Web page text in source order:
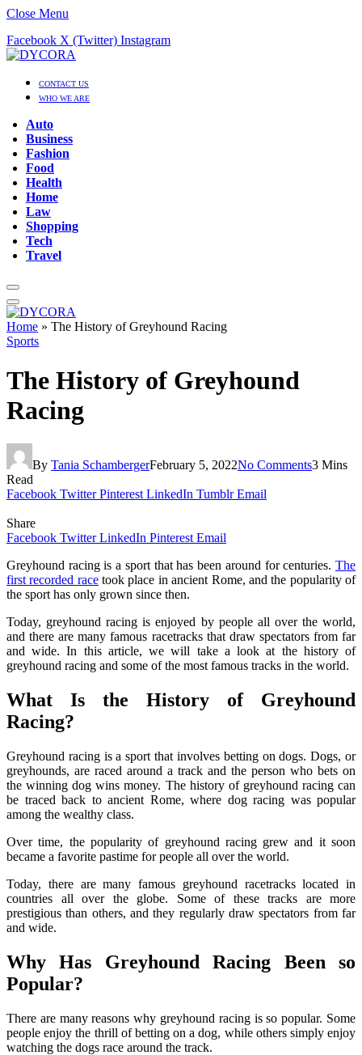
Close Menu
Facebook X (Twitter) Instagram
CONTACT US
WHO WE ARE
Auto
Business
Fashion
Food
Health
Home
Law
Shopping
Tech
Travel
Home » The History of Greyhound Racing
Sports
The History of Greyhound
Racing
By Tania SchambergerFebruary 5, 2022No Comments3 Mins
Read
Facebook Twitter Pinterest LinkedIn Tumblr Email
Share
Facebook Twitter LinkedIn Pinterest Email
Greyhound racing is a sport that has been around for centuries. The
first recorded racetook place in ancient Rome, and the popularity of
the sport has only grown since then.
Today, greyhound racing is enjoyed by people all over the world,
and there are many famous racetracks that draw spectators from far
and wide. In this article, we will take a look at the history of
greyhound racing and some of the most famous tracks in the world.
What Is the History of Greyhound
Racing?
Greyhound racing is a sport that involves betting on dogs. Dogs, or
greyhounds, are raced around a track and the person who bets on
the winning dog wins money. The history of greyhound racing can
be traced back to ancient Rome, where dog racing was popular
among the wealthy class.
Over time, the popularity of greyhound racing grew and it soon
became a favorite pastime for people all over the world.
Today, there are many famous greyhound racetracks located in
countries all over the globe. Some of these tracks are more
prestigious than others, and they regularly draw spectators from far
and wide.
Why Has Greyhound Racing Been so
Popular?
There are many reasons why greyhound racing is so popular. Some
people enjoy the thrill of betting on a dog, while others simply enjoy
watching the dogs race around the track.